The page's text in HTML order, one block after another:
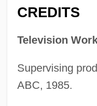
CREDITS
Television
Supervising
ABC, 1985.